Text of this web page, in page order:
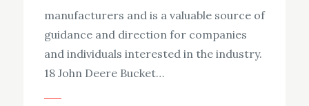
manufacturers and is a valuable source of
guidance and direction for companies
and individuals interested in the industry.
18 John Deere Bucket…